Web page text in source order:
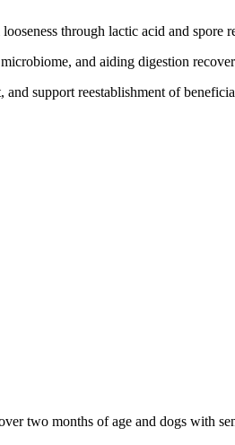
through lactic acid and spore
and aiding digestion
support reestablishment of
two months of age and dogs with